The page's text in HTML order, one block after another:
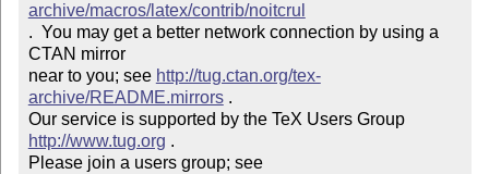
archive/macros/latex/contrib/noitcrul
.  You may get a better network connection by using a
CTAN mirror
near to you; see http://tug.ctan.org/tex-
archive/README.mirrors .
Our service is supported by the TeX Users Group
http://www.tug.org .
Please join a users group; see